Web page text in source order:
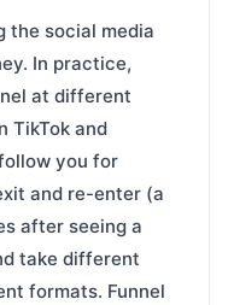
the social media
In practice,
at different
TikTok and
you for
and re-enter (a
after seeing a
take different
formats. Funnel